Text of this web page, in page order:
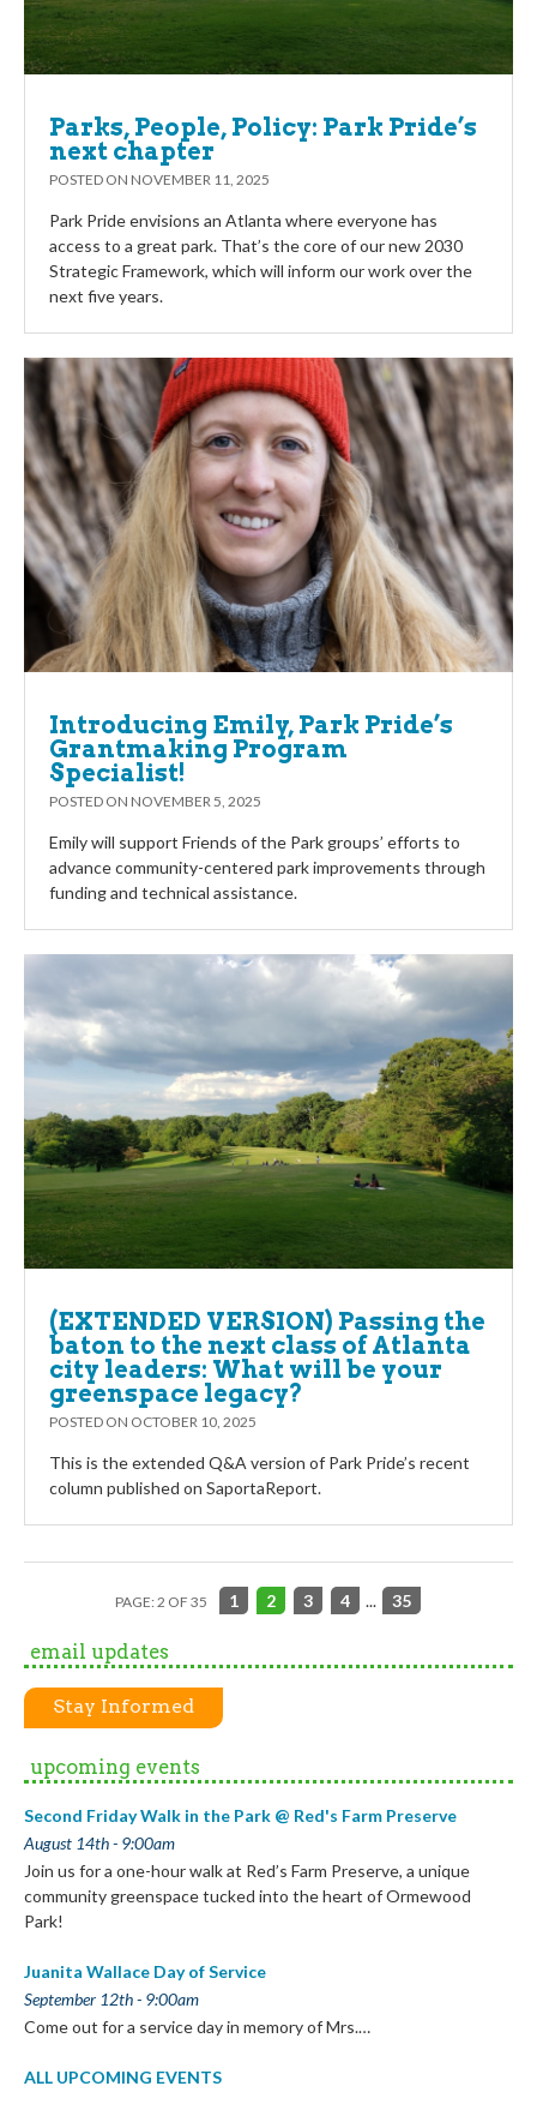
Parks, People, Policy: Park Pride’s
next chapter
POSTED ON NOVEMBER 11, 2025
Park Pride envisions an Atlanta where everyone has
access to a great park. That’s the core of our new 2030
Strategic Framework, which will inform our work over the
next five years.
Introducing Emily, Park Pride’s
Grantmaking Program
Specialist!
POSTED ON NOVEMBER 5, 2025
Emily will support Friends of the Park groups’ efforts to
advance community-centered park improvements through
funding and technical assistance.
(EXTENDED VERSION) Passing the
baton to the next class of Atlanta
city leaders: What will be your
greenspace legacy?
POSTED ON OCTOBER 10, 2025
This is the extended Q&A version of Park Pride’s recent
column published on SaportaReport.
PAGE: 2 OF 35 1 2 3 4 ... 35
email updates
Stay Informed
upcoming events
Second Friday Walk in the Park @ Red's Farm Preserve
August 14th - 9:00am
Join us for a one-hour walk at Red’s Farm Preserve, a unique
community greenspace tucked into the heart of Ormewood
Park!
Juanita Wallace Day of Service
September 12th - 9:00am
Come out for a service day in memory of Mrs.…
ALL UPCOMING EVENTS